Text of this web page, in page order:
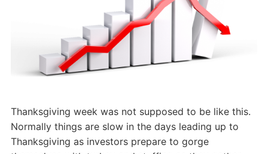
Thanksgiving week was not supposed to be like this.
Normally things are slow in the days leading up to
Thanksgiving as investors prepare to gorge